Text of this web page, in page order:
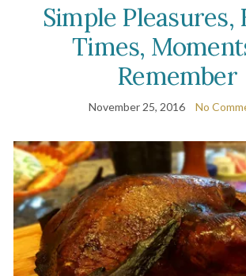
Simple Pleasures,
Times,
Remember
November 25, 2016 No